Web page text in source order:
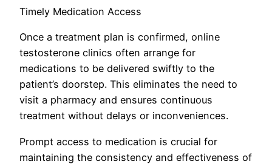
Timely Medication Access
Once a treatment plan is confirmed, online
testosterone clinics often arrange for
medications to be delivered swiftly to the
patient’s doorstep. This eliminates the need to
visit a pharmacy and ensures continuous
treatment without delays or inconveniences.
Prompt access to medication is crucial for
maintaining the consistency and effectiveness of